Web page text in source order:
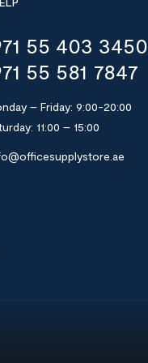
55 403 3450
55 581 7847
– Friday: 9:00-20:00
11:00 – 15:00